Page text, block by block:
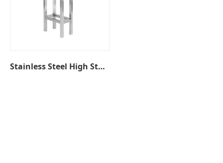
Stainless Steel High Stool